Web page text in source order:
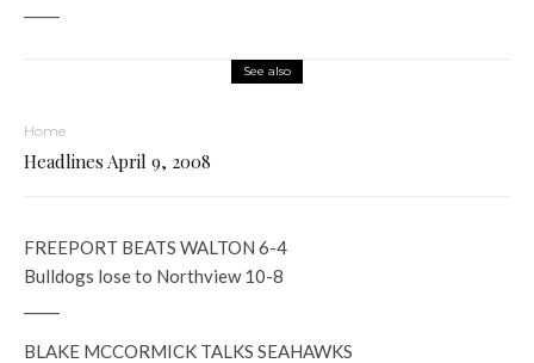
See also
Home
Headlines April 9, 2008
FREEPORT BEATS WALTON 6-4
Bulldogs lose to Northview 10-8
BLAKE MCCORMICK TALKS SEAHAWKS